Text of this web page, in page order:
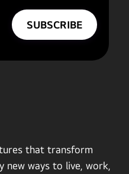
that transform
new ways to live, work,